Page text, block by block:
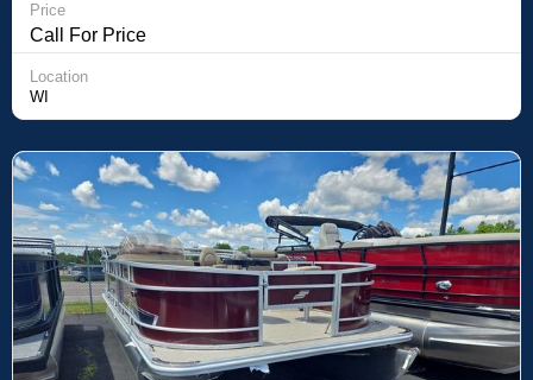
Price
Call For Price
Location
WI